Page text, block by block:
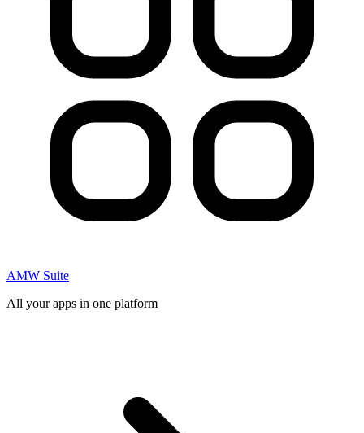
AMW Suite
All your apps in one platform